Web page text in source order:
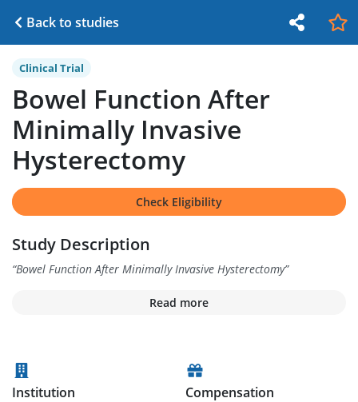
Back to studies
Clinical Trial
Bowel Function After
Minimally Invasive
Hysterectomy
Check Eligibility
Study Description
“Bowel Function After Minimally Invasive Hysterectomy”
Read more
Institution Compensation